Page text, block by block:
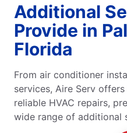
Additional
Provide in
Florida
From air conditioner
services, Aire Serv
reliable HVAC repairs,
wide range of additional